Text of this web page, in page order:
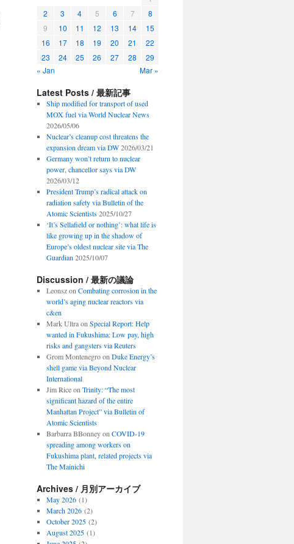
2
3 4 5 6 7
8
9
10 11 12 13 14
15
16
17 18 19 20 21
22
23
24 25 26 27 28
29
« Jan
Mar »
Latest Posts / 最新記事
Ship modified for transport of used
MOX fuel via World Nuclear News
2026/05/06
Nuclear’s cleanup cost threatens the
expansion dream via DW 2026/03/21
Germany won’t return to nuclear
power, chancellor says via DW
2026/03/12
President Trump’s radical attack on
radiation safety via Bulletin of the
Atomic Scientists 2025/10/27
‘It’s Sellafield or nothing’: what life is
like growing up in the shadow of
Europe’s oldest nuclear site via The
Guardian 2025/10/07
Discussion / 最新の議論
Leonszon Combating corrosion in the
world’s aging nuclear reactors via
c&en
Mark Ultraon Special Report: Help
wanted in Fukushima: Low pay, high
risks and gangsters via Reuters
Grom Montenegroon Duke Energy’s
shell game via Beyond Nuclear
International
Jim Riceon Trinity: “The most
significant hazard of the entire
Manhattan Project” via Bulletin of
Atomic Scientists
Barbarra BBonneyon COVID-19
spreading among workers on
Fukushima plant, related projects via
The Mainichi
Archives / 月別アーカイブ
May 2026(1)
March 2026(2)
October 2025(2)
August 2025(1)